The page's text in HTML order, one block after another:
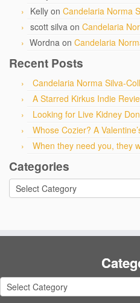
Kelly on Candelaria Norma
scott silva on Candelaria
Wordna on Candelaria
Recent Posts
Candelaria Norma Silva-
A Starred Kirkus Indie
Looking for Live Kidney
Whose Cozier? A
When they need you, they
Categories
Categories
Categories